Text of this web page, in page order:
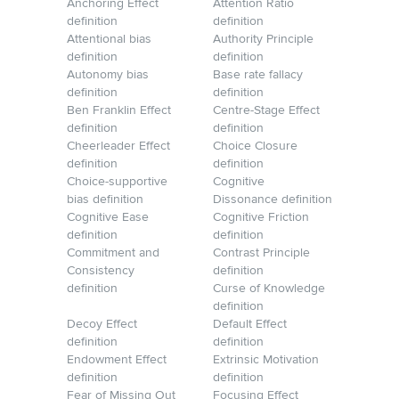
Anchoring Effect
definition
Attention Ratio
definition
Attentional bias
definition
Authority Principle
definition
Autonomy bias
definition
Base rate fallacy
definition
Ben Franklin Effect
definition
Centre-Stage Effect
definition
Cheerleader Effect
definition
Choice Closure
definition
Choice-supportive
bias definition
Cognitive
Dissonance definition
Cognitive Ease
definition
Cognitive Friction
definition
Commitment and
Consistency
definition
Contrast Principle
definition
Curse of Knowledge
definition
Decoy Effect
definition
Default Effect
definition
Endowment Effect
definition
Extrinsic Motivation
definition
Fear of Missing Out
Focusing Effect